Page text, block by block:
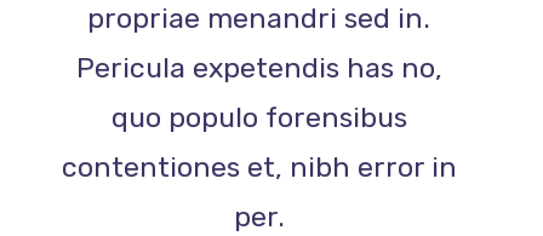
propriae menandri sed in.
Pericula expetendis has no,
quo populo forensibus
contentiones et, nibh error in
per.